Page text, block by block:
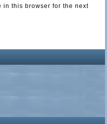
in this browser for the next